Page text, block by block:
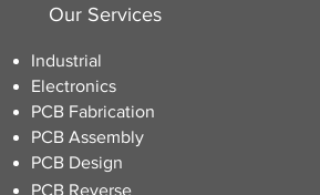
Our Services
Industrial
Electronics
​PCB Fabrication
PCB Assembly
PCB Design
PCB Reverse